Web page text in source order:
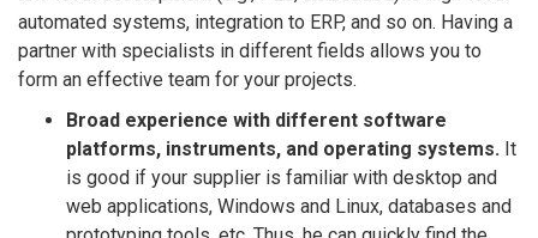
automated systems, integration to ERP, and so on. Having a
partner with specialists in different fields allows you to
form an effective team for your projects.
Broad experience with different software
platforms, instruments, and operating systems. It
is good if your supplier is familiar with desktop and
web applications, Windows and Linux, databases and